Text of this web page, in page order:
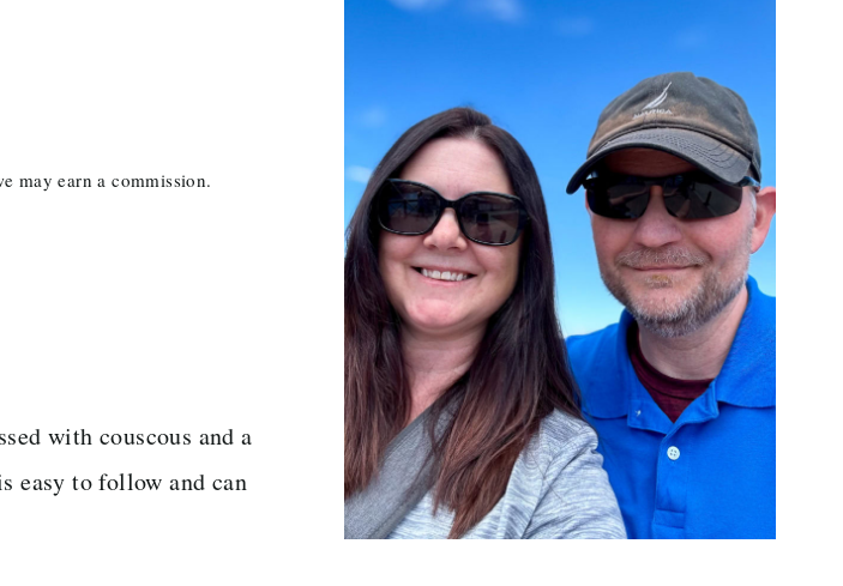
may earn a commission.
with couscous and a
easy to follow and can